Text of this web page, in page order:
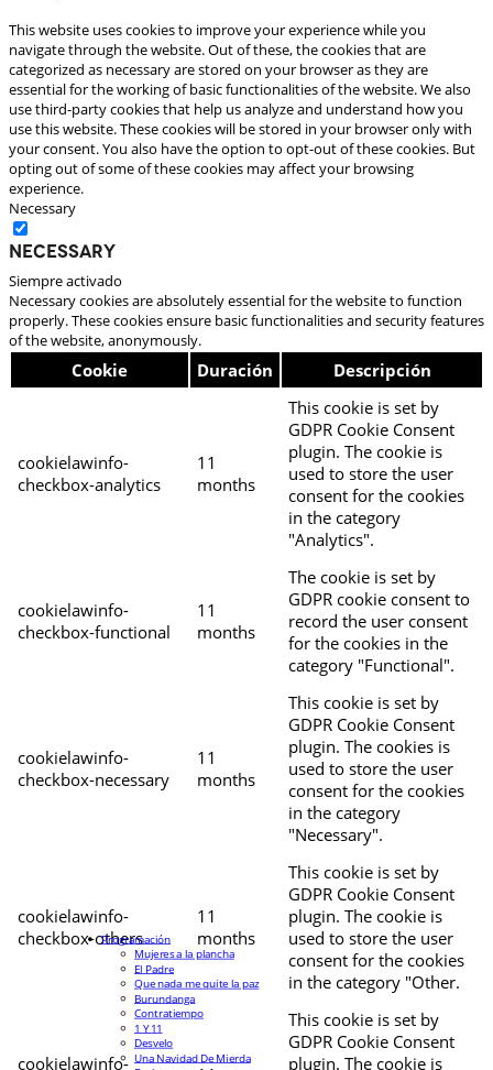
This website uses cookies to improve your experience while you
navigate through the website. Out of these, the cookies that are
categorized as necessary are stored on your browser as they are
essential for the working of basic functionalities of the website. We also
use third-party cookies that help us analyze and understand how you
use this website. These cookies will be stored in your browser only with
your consent. You also have the option to opt-out of these cookies. But
opting out of some of these cookies may affect your browsing
experience.
Necessary
Necessary
Siempre activado
Necessary cookies are absolutely essential for the website to function
properly. These cookies ensure basic functionalities and security features
of the website, anonymously.
Cookie Duración Descripción
cookielawinfo-
checkbox-analytics
11
months
This cookie is set by
GDPR Cookie Consent
plugin. The cookie is
used to store the user
consent for the cookies
in the category
"Analytics".
cookielawinfo-
checkbox-functional
11
months
The cookie is set by
GDPR cookie consent to
record the user consent
for the cookies in the
category "Functional".
cookielawinfo-
checkbox-necessary
11
months
This cookie is set by
GDPR Cookie Consent
plugin. The cookies is
used to store the user
consent for the cookies
in the category
"Necessary".
cookielawinfo-
checkbox-others
11
months
This cookie is set by
GDPR Cookie Consent
plugin. The cookie is
used to store the user
consent for the cookies
in the category "Other.
cookielawinfo-
This cookie is set by
GDPR Cookie Consent
plugin. The cookie is
Programación
Mujeres a la plancha
El Padre
Que nada me quite la paz
Burundanga
Contratiempo
1 Y 11
Desvelo
Una Navidad De Mierda